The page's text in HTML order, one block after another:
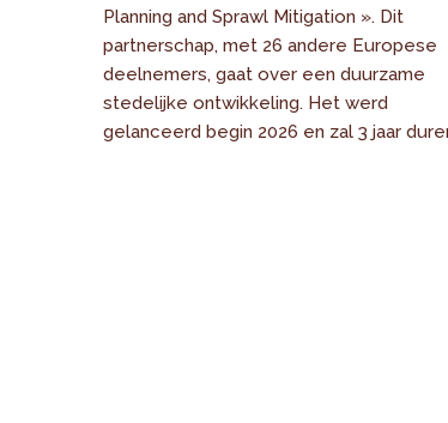
Planning and Sprawl Mitigation ». Dit
partnerschap, met 26 andere Europese
deelnemers, gaat over een duurzame
stedelijke ontwikkeling. Het werd
gelanceerd begin 2026 en zal 3 jaar